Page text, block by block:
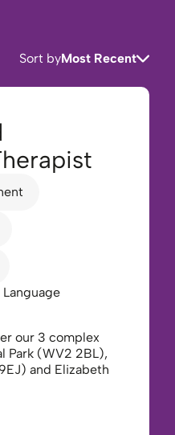
Sort byMost Recent
Language
our 3 complex
Park (WV2 2BL),
and Elizabeth